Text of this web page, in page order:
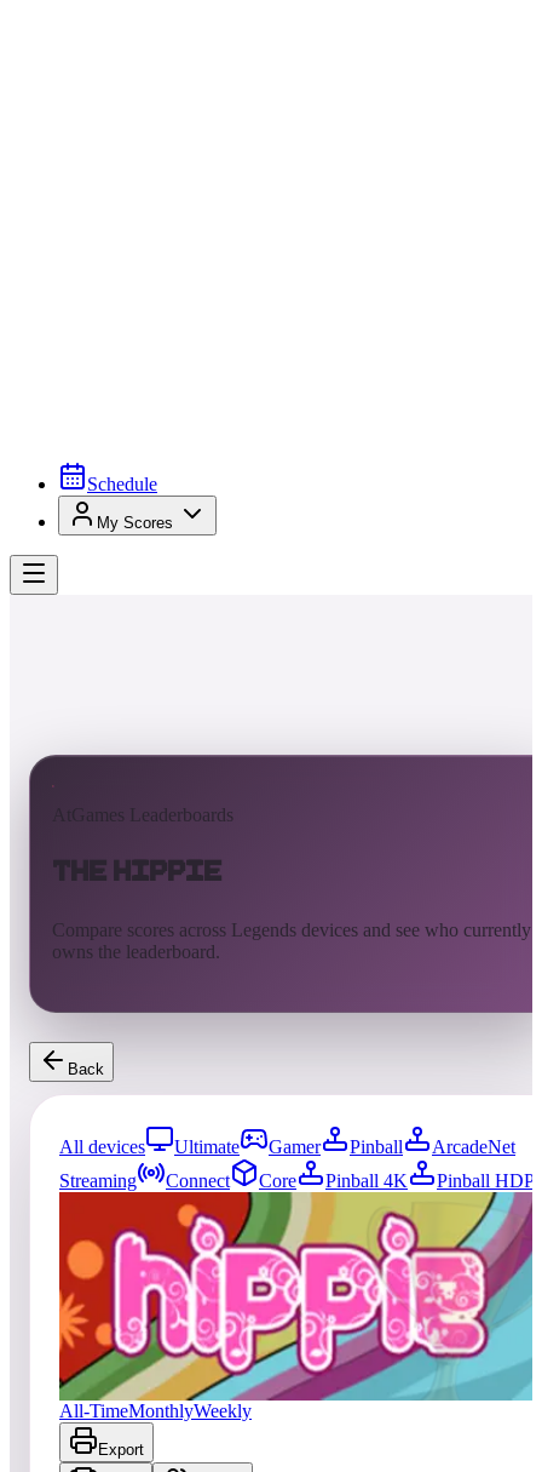
Schedule
My Scores
AtGames Leaderboards
The Hippie
Compare scores across Legends devices and see who currently
owns the leaderboard.
Back
All devices Ultimate Gamer Pinball
ArcadeNet
Streaming
Connect Core Pinball 4K
Pinball HDP
Updated
08/04/2026
Top score
AllegedlySober
53,710 Gamer King of the Hill - 509Days
The Hippie
All-TimeMonthlyWeekly
Export